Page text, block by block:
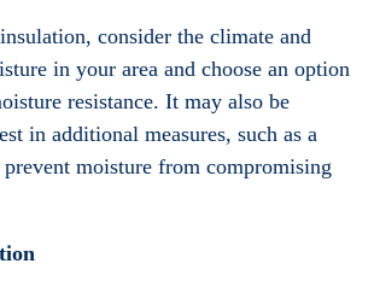
consider the climate and
in your area and choose an option
resistance. It may also be
in additional measures, such as a
moisture from compromising